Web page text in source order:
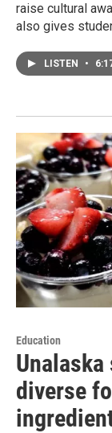
raise cultural
also gives
LISTEN •
Education
diverse